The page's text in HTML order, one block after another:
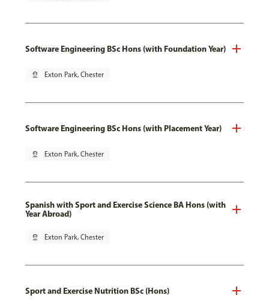
Software Engineering BSc Hons (with Foundation Year)
pin_drop Exton Park, Chester
Software Engineering BSc Hons (with Placement Year)
pin_drop Exton Park, Chester
Spanish with Sport and Exercise Science BA Hons (with
Year Abroad)
pin_drop Exton Park, Chester
Sport and Exercise Nutrition BSc (Hons)